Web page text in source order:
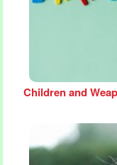
Children and